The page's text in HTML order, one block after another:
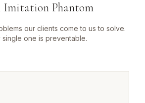
Imitation Phantom
our clients come to us to solve.
single one is preventable.